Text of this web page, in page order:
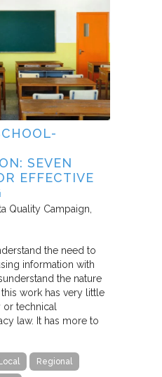
SEVEN
EFFECTIVE
Quality Campaign
the need to
information with
the nature
work has very little
technical
law. It has more to
Local Regional